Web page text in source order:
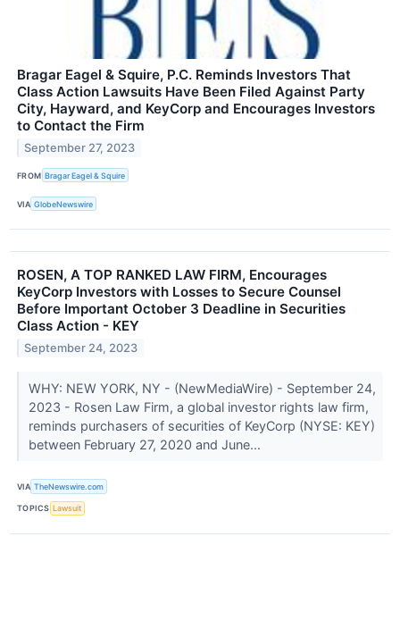
Bragar Eagel & Squire, P.C. Reminds Investors That
Class Action Lawsuits Have Been Filed Against Party
City, Hayward, and KeyCorp and Encourages Investors
to Contact the Firm
September 27, 2023
FROM Bragar Eagel & Squire
VIA GlobeNewswire
ROSEN, A TOP RANKED LAW FIRM, Encourages
KeyCorp Investors with Losses to Secure Counsel
Before Important October 3 Deadline in Securities
Class Action - KEY
September 24, 2023
WHY: NEW YORK, NY - (NewMediaWire) - September 24,
2023 - Rosen Law Firm, a global investor rights law firm,
reminds purchasers of securities of KeyCorp (NYSE: KEY)
between February 27, 2020 and June...
VIA TheNewswire.com
TOPICS Lawsuit